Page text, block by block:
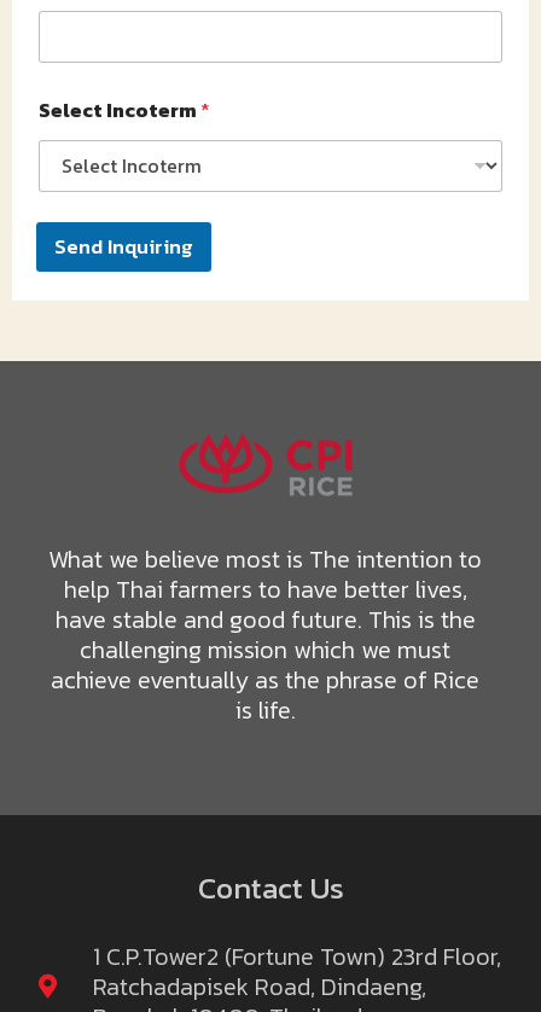
Select Incoterm *
Send Inquiring
What we believe most is The intention to
help Thai farmers to have better lives,
have stable and good future. This is the
challenging mission which we must
achieve eventually as the phrase of Rice
is life.
Contact Us
1 C.P.Tower2 (Fortune Town) 23rd Floor,
Ratchadapisek Road, Dindaeng,